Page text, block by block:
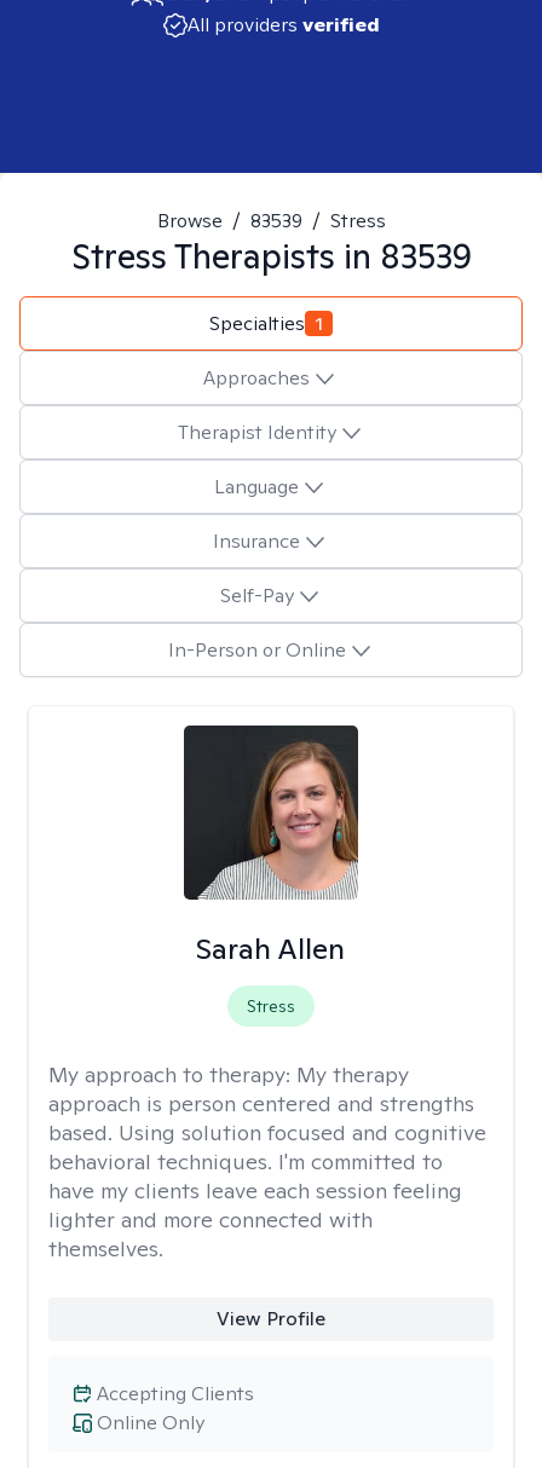
All providers verified
Browse / 83539 / Stress
StressTherapists in 83539
Specialties 1
Approaches
Therapist Identity
Language
Insurance
Self-Pay
In-Person or Online
Sarah Allen
Stress
My approach to therapy: My therapy
approach is person centered and strengths
based. Using solution focused and cognitive
behavioral techniques. I'm committed to
have my clients leave each session feeling
lighter and more connected with
themselves.
View Profile
Online Only
Accepting Clients